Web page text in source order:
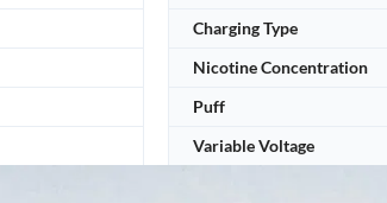
Charging Type
Nicotine Concentration
Puff
Variable Voltage